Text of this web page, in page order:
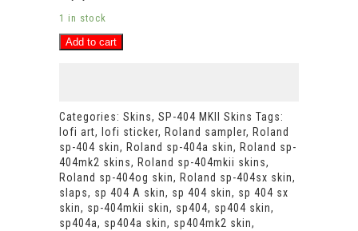
1 in stock
FROOTLOOPS
skin
decal
with
custom
startup
logo.
quantity
Add to cart
Categories: Skins, SP-404 MKII Skins Tags:
lofi art, lofi sticker, Roland sampler, Roland
sp-404 skin, Roland sp-404a skin, Roland sp-
404mk2 skins, Roland sp-404mkii skins,
Roland sp-404og skin, Roland sp-404sx skin,
slaps, sp 404 A skin, sp 404 skin, sp 404 sx
skin, sp-404mkii skin, sp404, sp404 skin,
sp404a, sp404a skin, sp404mk2 skin,